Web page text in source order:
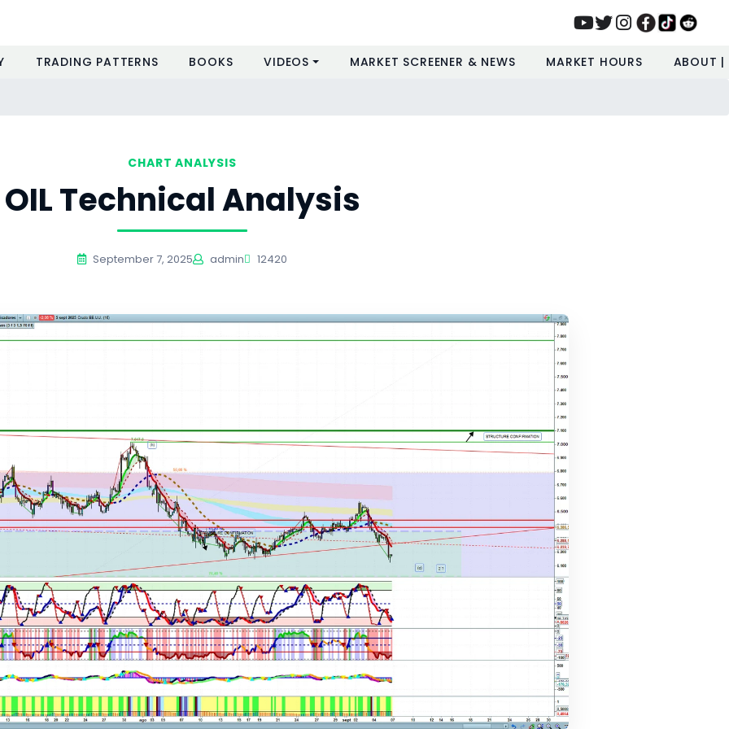
TRADING PATTERNS BOOKS VIDEOS MARKET SCREENER & NEWS MARKET HOURS ABOUT
CHART ANALYSIS
OIL Technical Analysis
September 7, 2025 admin 12420